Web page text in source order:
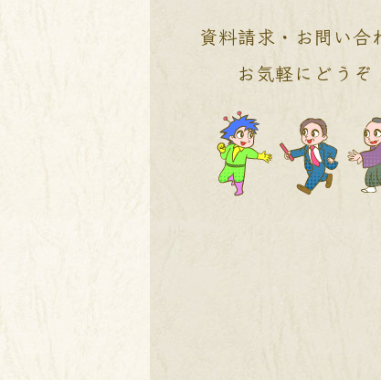
資料請求・お問い合
お気軽にどうぞ